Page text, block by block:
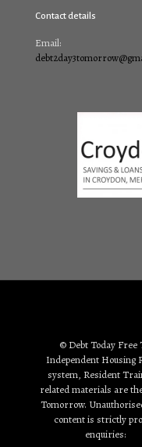
Contact details
Email:
© Debt Today
Independent Housing
system, Resident
related materials are
Tomorrow.
content is strictly
enquiries: